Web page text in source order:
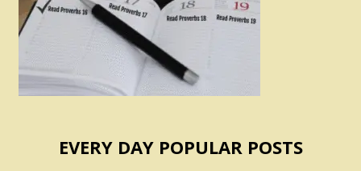
EVERY DAY POPULAR POSTS